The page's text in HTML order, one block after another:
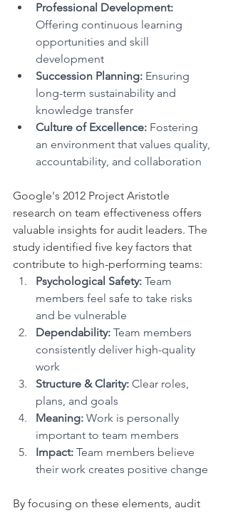
Professional Development:
Offering continuous learning
opportunities and skill
development
Succession Planning: Ensuring
long-term sustainability and
knowledge transfer
Culture of Excellence: Fostering
an environment that values quality,
accountability, and collaboration
Google's 2012 Project Aristotle
research on team effectiveness offers
valuable insights for audit leaders. The
study identified five key factors that
contribute to high-performing teams:
Psychological Safety: Team
members feel safe to take risks
and be vulnerable
Dependability: Team members
consistently deliver high-quality
work
Structure & Clarity: Clear roles,
plans, and goals
Meaning: Work is personally
important to team members
Impact: Team members believe
their work creates positive change
By focusing on these elements, audit